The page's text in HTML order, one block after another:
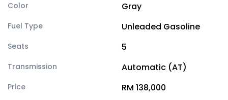
Color Gray
Fuel Type Unleaded Gasoline
Seats 5
Transmission Automatic (AT)
Price RM 138,000